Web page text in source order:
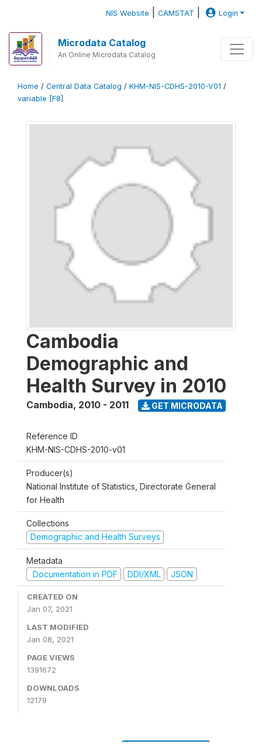
NIS Website |CAMSTAT Login
Microdata Catalog
An Online Microdata Catalog
Home / Central Data Catalog / KHM-NIS-CDHS-2010-V01 /
variable [F8]
Cambodia
Demographic and
Health Survey in 2010
Cambodia, 2010 - 2011 GET MICRODATA
Reference ID
KHM-NIS-CDHS-2010-v01
Producer(s)
National Institute of Statistics, Directorate General
for Health
Collections
Demographic and Health Surveys
Metadata
Documentation in PDF
DDI/XML JSON
CREATED ON
Jan 07, 2021
LAST MODIFIED
Jan 08, 2021
PAGE VIEWS
1391672
DOWNLOADS
12179